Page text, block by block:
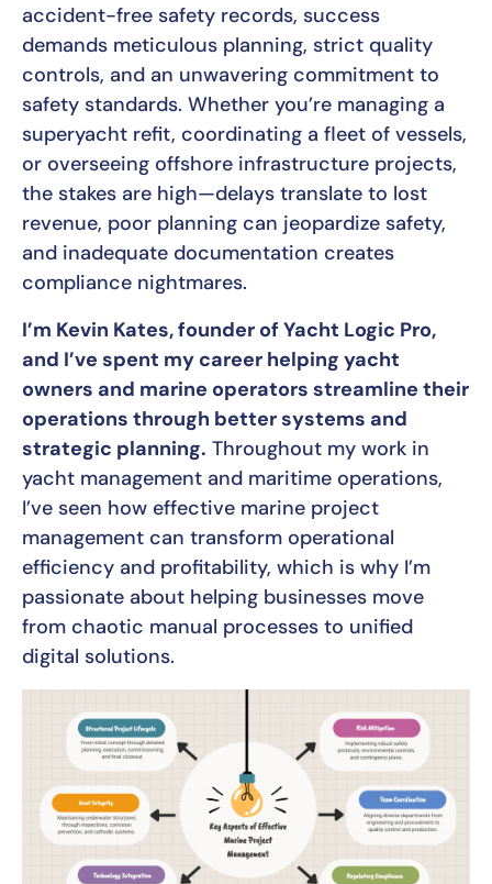
accident-free safety records, success
demands meticulous planning, strict quality
controls, and an unwavering commitment to
safety standards. Whether you’re managing a
superyacht refit, coordinating a fleet of vessels,
or overseeing offshore infrastructure projects,
the stakes are high—delays translate to lost
revenue, poor planning can jeopardize safety,
and inadequate documentation creates
compliance nightmares.
I’m Kevin Kates, founder of Yacht Logic Pro,
and I’ve spent my career helping yacht
owners and marine operators streamline their
operations through better systems and
strategic planning. Throughout my work in
yacht management and maritime operations,
I’ve seen how effective marine project
management can transform operational
efficiency and profitability, which is why I’m
passionate about helping businesses move
from chaotic manual processes to unified
digital solutions.